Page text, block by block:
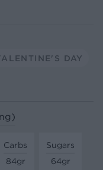
DAY
Carbs
84gr
Sugars
64gr